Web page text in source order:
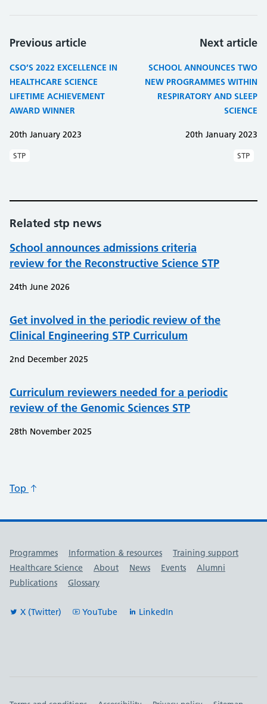
Previous article
CSO’S 2022 EXCELLENCE IN
HEALTHCARE SCIENCE
LIFETIME ACHIEVEMENT
AWARD WINNER
20th January 2023
STP
Next article
SCHOOL ANNOUNCES TWO
NEW PROGRAMMES WITHIN
RESPIRATORY AND SLEEP
SCIENCE
20th January 2023
STP
Related stp news
School announces admissions criteria
review for the Reconstructive Science STP
24th June 2026
Get involved in the periodic review of the
Clinical Engineering STP Curriculum
2nd December 2025
Curriculum reviewers needed for a periodic
review of the Genomic Sciences STP
28th November 2025
Top
Useful links
Programmes Information & resources
Training support
Healthcare Science
About News Events
Alumni
Publications
Glossary
X (Twitter) YouTube LinkedIn